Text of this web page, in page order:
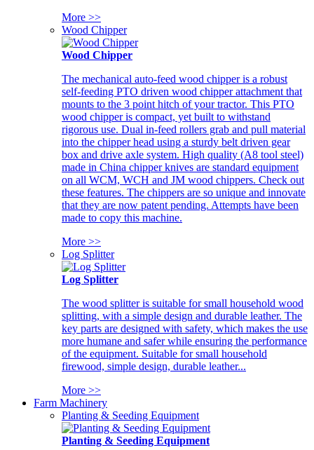
More >>
Wood Chipper
Wood Chipper
The mechanical auto-feed wood chipper is a robust
self-feeding PTO driven wood chipper attachment that
mounts to the 3 point hitch of your tractor. This PTO
wood chipper is compact, yet built to withstand
rigorous use. Dual in-feed rollers grab and pull material
into the chipper head using a sturdy belt driven gear
box and drive axle system. High quality (A8 tool steel)
made in China chipper knives are standard equipment
on all WCM, WCH and JM wood chippers. Check out
these features. The chippers are so unique and innovate
that they are now patent pending. Attempts have been
made to copy this machine.
More >>
Log Splitter
Log Splitter
The wood splitter is suitable for small household wood
splitting, with a simple design and durable leather. The
key parts are designed with safety, which makes the use
more humane and safer while ensuring the performance
of the equipment. Suitable for small household
firewood, simple design, durable leather...
More >>
Farm Machinery
Planting & Seeding Equipment
Planting & Seeding Equipment